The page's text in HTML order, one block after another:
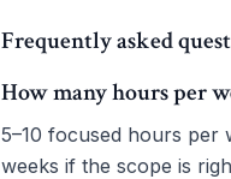
Frequently asked
How many hours per
5–10 focused hours per
weeks if the scope is